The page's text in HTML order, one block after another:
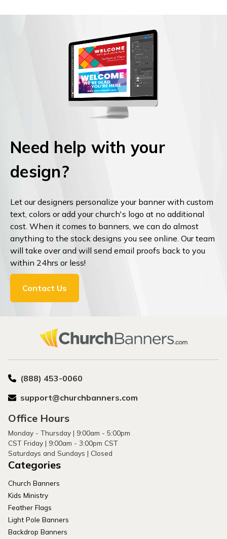
Need help with your
design?
Let our designers personalize your banner with custom
text, colors or add your church's logo at no additional
cost. When it comes to banners, we can do almost
anything to the stock designs you see online. Our team
will take over and will send email proofs back to you
within 24hrs or less!
Contact Us
(888) 453-0060
support@churchbanners.com
Office Hours
Monday - Thursday | 9:00am - 5:00pm
CST Friday | 9:00am - 3:00pm CST
Saturdays and Sundays | Closed
Categories
Church Banners
Kids Ministry
Feather Flags
Light Pole Banners
Backdrop Banners